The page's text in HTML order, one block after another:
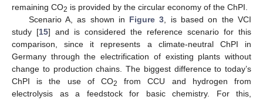
remaining CO2 is provided by the circular economy of the ChPI.
Scenario A, as shown in Figure 3 , is based on the VCI
study [15] and is considered the reference scenario for this
comparison, since it represents a climate-neutral ChPI in
Germany through the electrification of existing plants without
change to production chains. The biggest difference to today’s
ChPI is the use of CO2
from CCU and hydrogen from
electrolysis as a feedstock for basic chemistry. For this,